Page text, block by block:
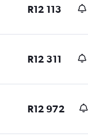
R12 113
R12 311
R12 972